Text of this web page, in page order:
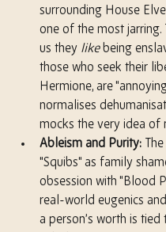
surrounding House
one of the most jarring.
us they like being
those who seek their
Hermione, are
normalises
mocks the very idea of
Ableism and Purity:
"Squibs" as family
obsession with "Blood
real-world eugenics
a person’s worth is tied